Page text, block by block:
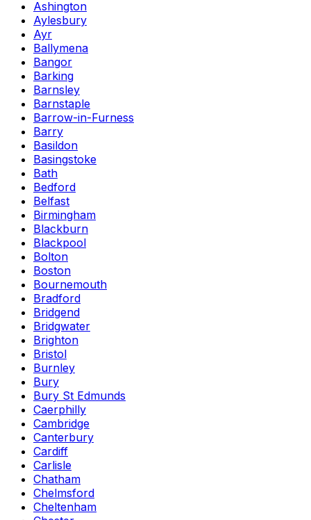
Ashington
Aylesbury
Ayr
Ballymena
Bangor
Barking
Barnsley
Barnstaple
Barrow-in-Furness
Barry
Basildon
Basingstoke
Bath
Bedford
Belfast
Birmingham
Blackburn
Blackpool
Bolton
Boston
Bournemouth
Bradford
Bridgend
Bridgwater
Brighton
Bristol
Burnley
Bury
Bury St Edmunds
Caerphilly
Cambridge
Canterbury
Cardiff
Carlisle
Chatham
Chelmsford
Cheltenham